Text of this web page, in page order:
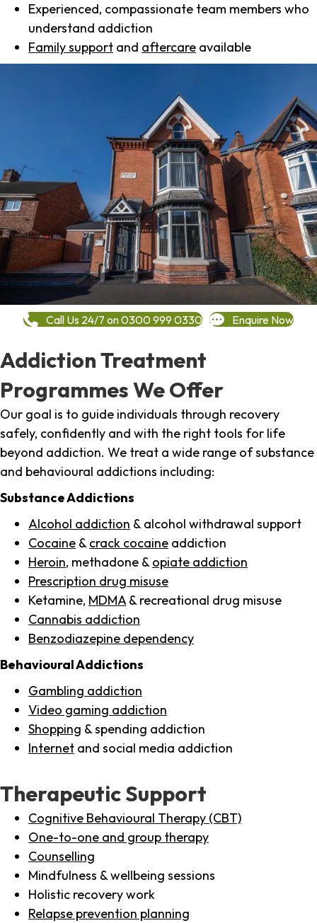
Experienced, compassionate team members who
understand addiction
Family support and aftercare available
Call Us 24/7 on 0300 999 0330 Enquire Now
Addiction Treatment
Programmes We Offer
Our goal is to guide individuals through recovery
safely, confidently and with the right tools for life
beyond addiction. We treat a wide range of substance
and behavioural addictions including:
Substance Addictions
Alcohol addiction & alcohol withdrawal support
Cocaine & crack cocaine addiction
Heroin, methadone & opiate addiction
Prescription drug misuse
Ketamine, MDMA & recreational drug misuse
Cannabis addiction
Benzodiazepine dependency
Behavioural Addictions
Gambling addiction
Video gaming addiction
Shopping & spending addiction
Internet and social media addiction
Therapeutic Support
Cognitive Behavioural Therapy (CBT)
One-to-one and group therapy
Counselling
Mindfulness & wellbeing sessions
Holistic recovery work
Relapse prevention planning